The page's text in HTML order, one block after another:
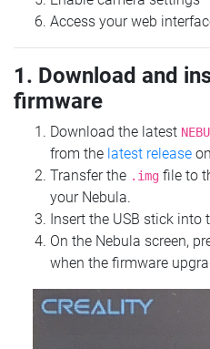
Access your web
1. Download and
firmware
Download the latest
from the latest release
Transfer the .img file to
your Nebula.
Insert the USB stick into
On the Nebula screen,
when the firmware